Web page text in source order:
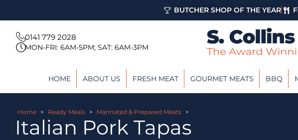
BUTCHER SHOP OF THE YEAR
0141 779 2028
MON-FRI: 6AM-5PM; SAT: 6AM-3PM
HOME ABOUT US FRESH MEAT GOURMET MEATS BBQ
Home > Ready Meals > Marinated & Prepared Meats >
Italian Pork Tapas